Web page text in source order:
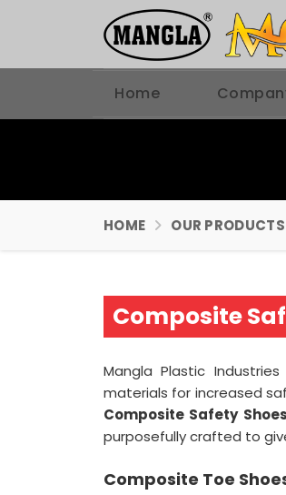
Home
HOME OUR PRODUCTS
Composite
Mangla Plastic
materials for increased
Composite Safety
purposefully crafted to
Composite Toe